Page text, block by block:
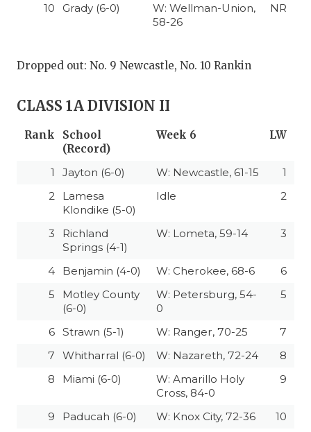
10 Grady (6-0)
W: Wellman-Union,
58-26
NR
Dropped out: No. 9 Newcastle, No. 10 Rankin
CLASS 1A DIVISION II
Rank
School
(Record)
Week 6 LW
1 Jayton (6-0) W: Newcastle, 61-15
1
2
Lamesa
Klondike (5-0)
Idle 2
3
Richland
Springs (4-1)
W: Lometa, 59-14 3
4 Benjamin (4-0) W: Cherokee, 68-6
6
5
Motley County
(6-0)
W: Petersburg, 54-
0
5
6 Strawn (5-1) W: Ranger, 70-25
7
7
Whitharral (6-0) W: Nazareth, 72-24
8
8
Miami (6-0)
W: Amarillo Holy
Cross, 84-0
9
9 Paducah (6-0) W: Knox City, 72-36
10